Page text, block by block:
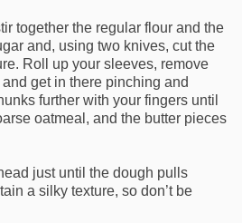
together the regular flour and the
and, using two knives, cut the
Roll up your sleeves, remove
get in there pinching and
further with your fingers until
oatmeal, and the butter pieces
just until the dough pulls
a silky texture, so don’t be